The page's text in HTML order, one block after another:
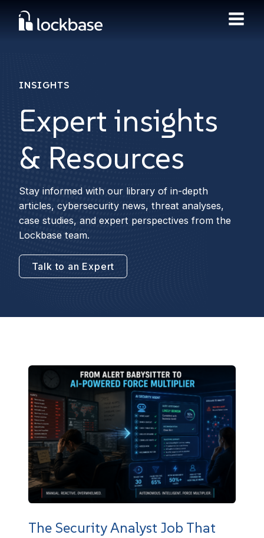
INSIGHTS
Expert insights
& Resources
Stay informed with our library of in-depth
articles, cybersecurity news, threat analyses,
case studies, and expert perspectives from the
Lockbase team.
Talk to an Expert
The Security Analyst Job That